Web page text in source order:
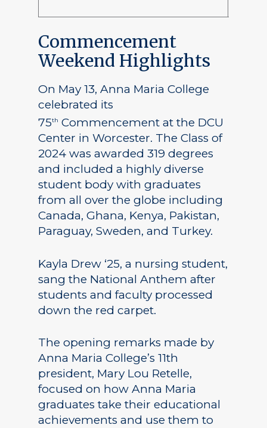
Commencement
Weekend Highlights
On May 13, Anna Maria College
celebrated its
75th Commencement at the DCU
Center in Worcester. The Class of
2024 was awarded 319 degrees
and included a highly diverse
student body with graduates
from all over the globe including
Canada, Ghana, Kenya, Pakistan,
Paraguay, Sweden, and Turkey.
Kayla Drew ‘25, a nursing student,
sang the National Anthem after
students and faculty processed
down the red carpet.
The opening remarks made by
Anna Maria College’s 11th
president, Mary Lou Retelle,
focused on how Anna Maria
graduates take their educational
achievements and use them to